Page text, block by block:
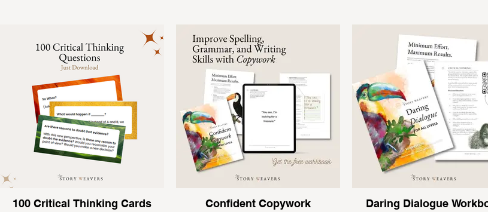
100 Critical Thinking Cards Confident Copywork Daring Dialogue